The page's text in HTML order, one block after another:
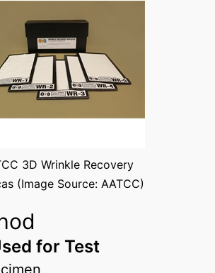
3D Wrinkle Recovery
(Image Source: AATCC)
for Test